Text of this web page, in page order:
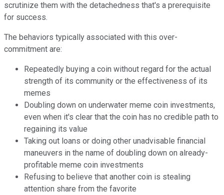
scrutinize them with the detachedness that's a prerequisite
for success.
The behaviors typically associated with this over-
commitment are:
Repeatedly buying a coin without regard for the actual
strength of its community or the effectiveness of its
memes
Doubling down on underwater meme coin investments,
even when it's clear that the coin has no credible path to
regaining its value
Taking out loans or doing other unadvisable financial
maneuvers in the name of doubling down on already-
profitable meme coin investments
Refusing to believe that another coin is stealing
attention share from the favorite